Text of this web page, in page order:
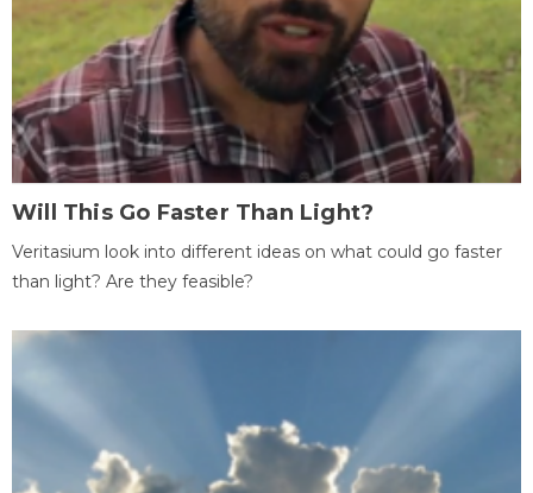
Will This Go Faster Than Light?
Veritasium look into different ideas on what could go faster
than light? Are they feasible?